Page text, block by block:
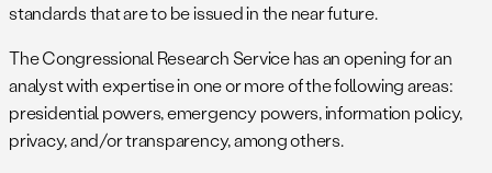
standards that are to be issued in the near future.
The Congressional Research Service has an opening for an
analyst with expertise in one or more of the following areas:
presidential powers, emergency powers, information policy,
privacy, and/or transparency, among others.